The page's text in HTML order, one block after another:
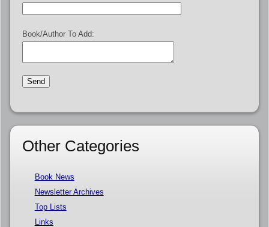
Book/Author To Add:
Other Categories
Book News
Newsletter Archives
Top Lists
Links